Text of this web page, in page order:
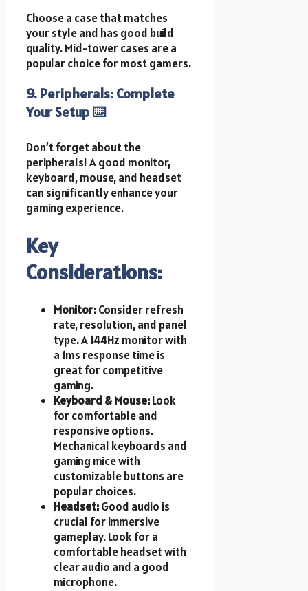
Choose a case that matches
your style and has good build
quality. Mid-tower cases are a
popular choice for most gamers.
9. Peripherals: Complete
Your Setup ⌨️️
Don’t forget about the
peripherals! A good monitor,
keyboard, mouse, and headset
can significantly enhance your
gaming experience.
Key
Considerations:
Monitor:Consider refresh
rate, resolution, and panel
type. A 144Hz monitor with
a 1ms response time is
great for competitive
gaming.
Keyboard & Mouse:Look
for comfortable and
responsive options.
Mechanical keyboards and
gaming mice with
customizable buttons are
popular choices.
Headset:Good audio is
crucial for immersive
gameplay. Look for a
comfortable headset with
clear audio and a good
microphone.